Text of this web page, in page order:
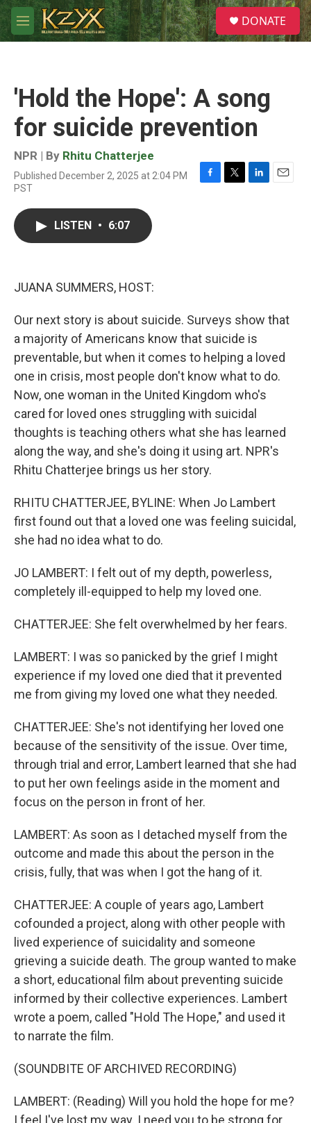
Skip to main content
M
e
S
e
a
DONATE
'Hold the Hope': A song
for suicide prevention
NPR | By Rhitu Chatterjee
Published December 2, 2025 at 2:04 PM
PST
F
T
L
E
LISTEN • 6:07
JUANA SUMMERS, HOST:
Our next story is about suicide. Surveys show that
a majority of Americans know that suicide is
preventable, but when it comes to helping a loved
one in crisis, most people don't know what to do.
Now, one woman in the United Kingdom who's
cared for loved ones struggling with suicidal
thoughts is teaching others what she has learned
along the way, and she's doing it using art. NPR's
Rhitu Chatterjee brings us her story.
RHITU CHATTERJEE, BYLINE: When Jo Lambert
first found out that a loved one was feeling suicidal,
she had no idea what to do.
JO LAMBERT: I felt out of my depth, powerless,
completely ill-equipped to help my loved one.
CHATTERJEE: She felt overwhelmed by her fears.
LAMBERT: I was so panicked by the grief I might
experience if my loved one died that it prevented
me from giving my loved one what they needed.
CHATTERJEE: She's not identifying her loved one
because of the sensitivity of the issue. Over time,
through trial and error, Lambert learned that she had
to put her own feelings aside in the moment and
focus on the person in front of her.
LAMBERT: As soon as I detached myself from the
outcome and made this about the person in the
crisis, fully, that was when I got the hang of it.
CHATTERJEE: A couple of years ago, Lambert
cofounded a project, along with other people with
lived experience of suicidality and someone
grieving a suicide death. The group wanted to make
a short, educational film about preventing suicide
informed by their collective experiences. Lambert
wrote a poem, called "Hold The Hope," and used it
to narrate the film.
(SOUNDBITE OF ARCHIVED RECORDING)
LAMBERT: (Reading) Will you hold the hope for me?
I feel I've lost my way. I need you to be strong for